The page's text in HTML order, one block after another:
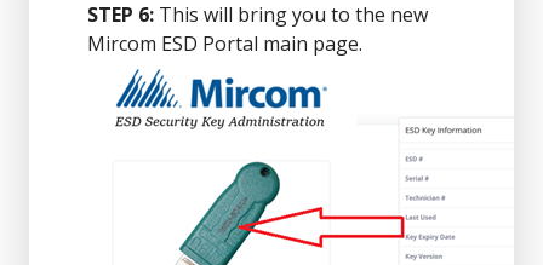
STEP 6: This will bring you to the new
Mircom ESD Portal main page.